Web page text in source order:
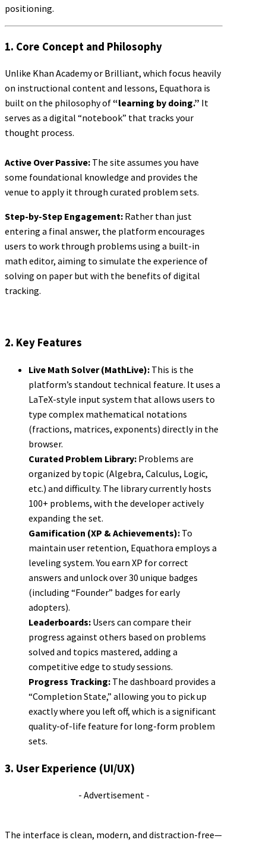
positioning.
1. Core Concept and Philosophy
Unlike Khan Academy or Brilliant, which focus heavily
on instructional content and lessons, Equathora is
built on the philosophy of“learning by doing.” It
serves as a digital “notebook” that tracks your
thought process.
Active Over Passive: The site assumes you have
some foundational knowledge and provides the
venue to apply it through curated problem sets.
Step-by-Step Engagement: Rather than just
entering a final answer, the platform encourages
users to work through problems using a built-in
math editor, aiming to simulate the experience of
solving on paper but with the benefits of digital
tracking.
2. Key Features
Live Math Solver (MathLive): This is the
platform’s standout technical feature. It uses a
LaTeX-style input system that allows users to
type complex mathematical notations
(fractions, matrices, exponents) directly in the
browser.
Curated Problem Library: Problems are
organized by topic (Algebra, Calculus, Logic,
etc.) and difficulty. The library currently hosts
100+ problems, with the developer actively
expanding the set.
Gamification (XP & Achievements): To
maintain user retention, Equathora employs a
leveling system. You earn XP for correct
answers and unlock over 30 unique badges
(including “Founder” badges for early
adopters).
Leaderboards: Users can compare their
progress against others based on problems
solved and topics mastered, adding a
competitive edge to study sessions.
Progress Tracking: The dashboard provides a
“Completion State,” allowing you to pick up
exactly where you left off, which is a significant
quality-of-life feature for long-form problem
sets.
3. User Experience (UI/UX)
- Advertisement -
The interface is clean, modern, and distraction-free—